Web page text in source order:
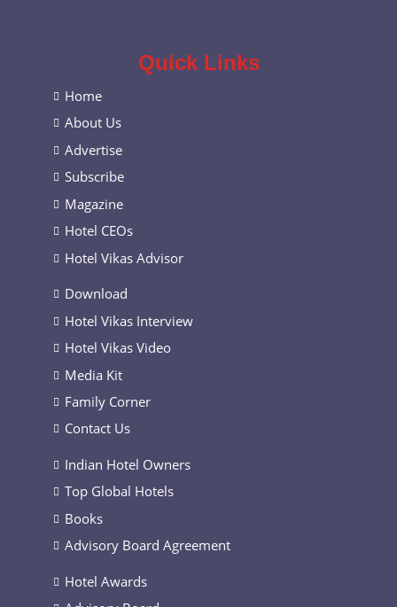
Quick Links
Home
About Us
Advertise
Subscribe
Magazine
Hotel CEOs
Hotel Vikas Advisor
Download
Hotel Vikas Interview
Hotel Vikas Video
Media Kit
Family Corner
Contact Us
Indian Hotel Owners
Top Global Hotels
Books
Advisory Board Agreement
Hotel Awards